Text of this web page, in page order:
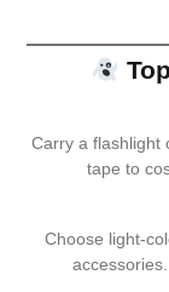
Carry a flashlight
tape to
Choose light-